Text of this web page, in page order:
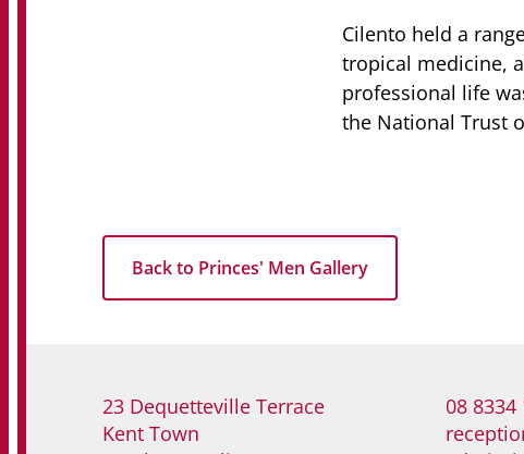
Cilento held a
tropical medicine,
professional life
the National Trust
Back to Princes' Men Gallery
23 Dequetteville Terrace
Kent Town
08 8334